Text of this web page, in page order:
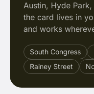
Austin, Hyde
the card lives in
and works
South Congress
Rainey Street